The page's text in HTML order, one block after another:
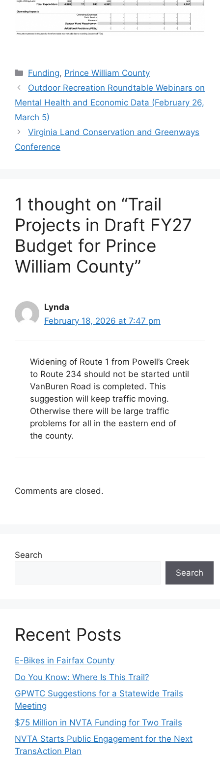
Categories
Funding, Prince William County
Outdoor Recreation Roundtable Webinars on
Mental Health and Economic Data (February 26,
March 5)
Virginia Land Conservation and Greenways
Conference
1 thought on “Trail
Projects in Draft FY27
Budget for Prince
William County”
Lynda
February 18, 2026 at 7:47 pm
Widening of Route 1 from Powell’s Creek
to Route 234 should not be started until
VanBuren Road is completed. This
suggestion will keep traffic moving.
Otherwise there will be large traffic
problems for all in the eastern end of
the county.
Comments are closed.
Search
Search
Recent Posts
E-Bikes in Fairfax County
Do You Know: Where Is This Trail?
GPWTC Suggestions for a Statewide Trails
Meeting
$75 Million in NVTA Funding for Two Trails
NVTA Starts Public Engagement for the Next
TransAction Plan